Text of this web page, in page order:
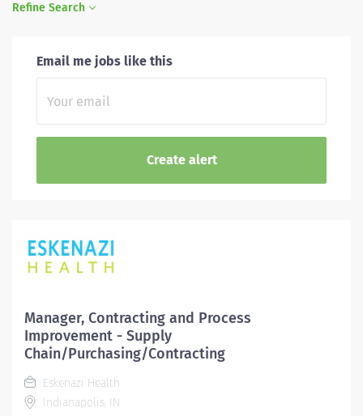
Refine Search
Email me jobs like this
Manager, Contracting and Process
Improvement - Supply
Chain/Purchasing/Contracting
Eskenazi Health
Indianapolis, IN